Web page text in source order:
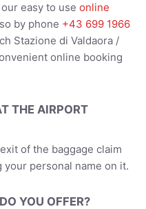
easy to use online
by phone +43 699 1966
Stazione di Valdaora /
online booking
THE AIRPORT
of the baggage claim
personal name on it.
YOU OFFER?